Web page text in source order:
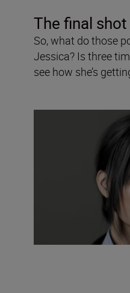
The final shot
So, what do those
Jessica? Is three
see how she’s